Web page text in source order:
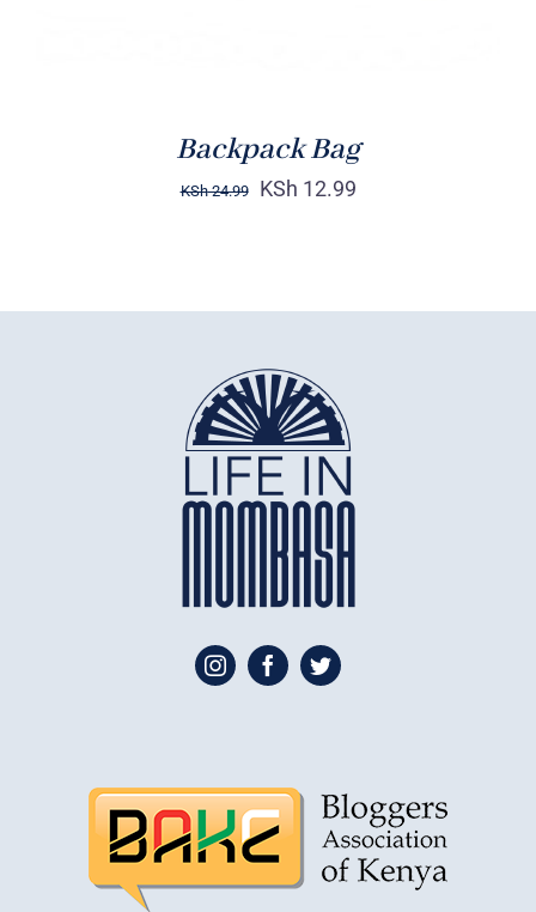
Backpack Bag
KSh24.99 KSh 12.99